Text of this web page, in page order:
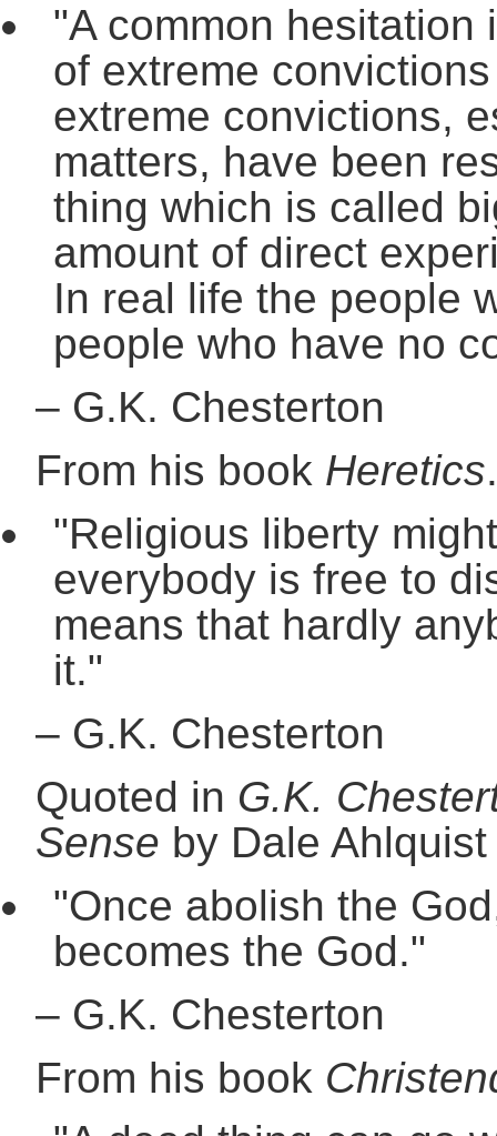
"A common
of extreme
extreme convictions,
matters, have been
thing which is called
amount of direct
In real life the people
people who have no
– G.K. Chesterton
From his book Heretics.
"Religious liberty
everybody is free to
means that hardly
it."
– G.K. Chesterton
Quoted in G.K.
Sense by Dale Ahlquist
"Once abolish the
becomes the God."
– G.K. Chesterton
From his book